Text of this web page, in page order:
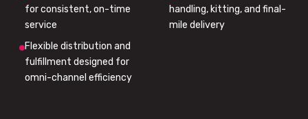
for consistent, on-time
service
handling, kitting, and final-
mile delivery
Flexible distribution and
fulfillment designed for
omni-channel efficiency